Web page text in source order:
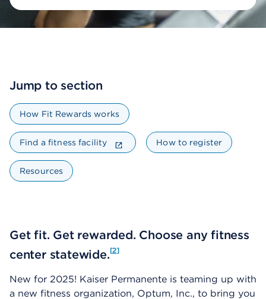
Jump to section
How Fit Rewards works
Find a fitness facility How to register
Resources
Get fit. Get rewarded. Choose any fitness
center statewide. 2
New for 2025! Kaiser Permanente is teaming up with
a new fitness organization, Optum, Inc., to bring you